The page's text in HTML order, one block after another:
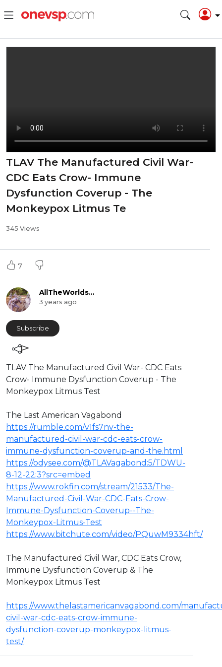
TLAV The Manufactured Civil War-
CDC Eats Crow- Immune
Dysfunction Coverup - The
Monkeypox Litmus Te
345 Views
7
AllTheWorldsAStage
3 years ago
Subscribe
⁣TLAV The Manufactured Civil War- CDC Eats
Crow- Immune Dysfunction Coverup - The
Monkeypox Litmus Test
⁣The Last American Vagabond
https://rumble.com/v1fs7nv-the-
manufactured-civil-war-cdc-eats-crow-
immune-dysfunction-coverup-and-the.html
https://odysee.com/@TLAVagabond:5/TDWU-
8-12-22:3?src=embed
https://www.rokfin.com/stream/21533/The-
Manufactured-Civil-War-CDC-Eats-Crow-
Immune-Dysfunction-Coverup--The-
Monkeypox-Litmus-Test
https://www.bitchute.com/video/PQuwM9334hft/
The Manufactured Civil War, CDC Eats Crow,
Immune Dysfunction Coverup & The
Monkeypox Litmus Test
https://www.thelastamericanvagabond.com/
civil-war-cdc-eats-crow-immune-
dysfunction-coverup-monkeypox-litmus-
test/